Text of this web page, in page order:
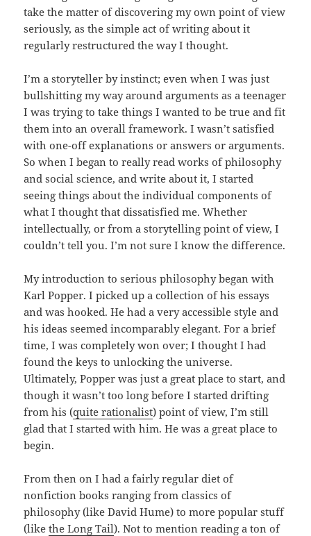
take the matter of discovering my own point of view
seriously, as the simple act of writing about it
regularly restructured the way I thought.
I’m a storyteller by instinct; even when I was just
bullshitting my way around arguments as a teenager
I was trying to take things I wanted to be true and fit
them into an overall framework. I wasn’t satisfied
with one-off explanations or answers or arguments.
So when I began to really read works of philosophy
and social science, and write about it, I started
seeing things about the individual components of
what I thought that dissatisfied me. Whether
intellectually, or from a storytelling point of view, I
couldn’t tell you. I’m not sure I know the difference.
My introduction to serious philosophy began with
Karl Popper. I picked up a collection of his essays
and was hooked. He had a very accessible style and
his ideas seemed incomparably elegant. For a brief
time, I was completely won over; I thought I had
found the keys to unlocking the universe.
Ultimately, Popper was just a great place to start, and
though it wasn’t too long before I started drifting
from his (quite rationalist) point of view, I’m still
glad that I started with him. He was a great place to
begin.
From then on I had a fairly regular diet of
nonfiction books ranging from classics of
philosophy (like David Hume) to more popular stuff
(likethe Long Tail). Not to mention reading a ton of